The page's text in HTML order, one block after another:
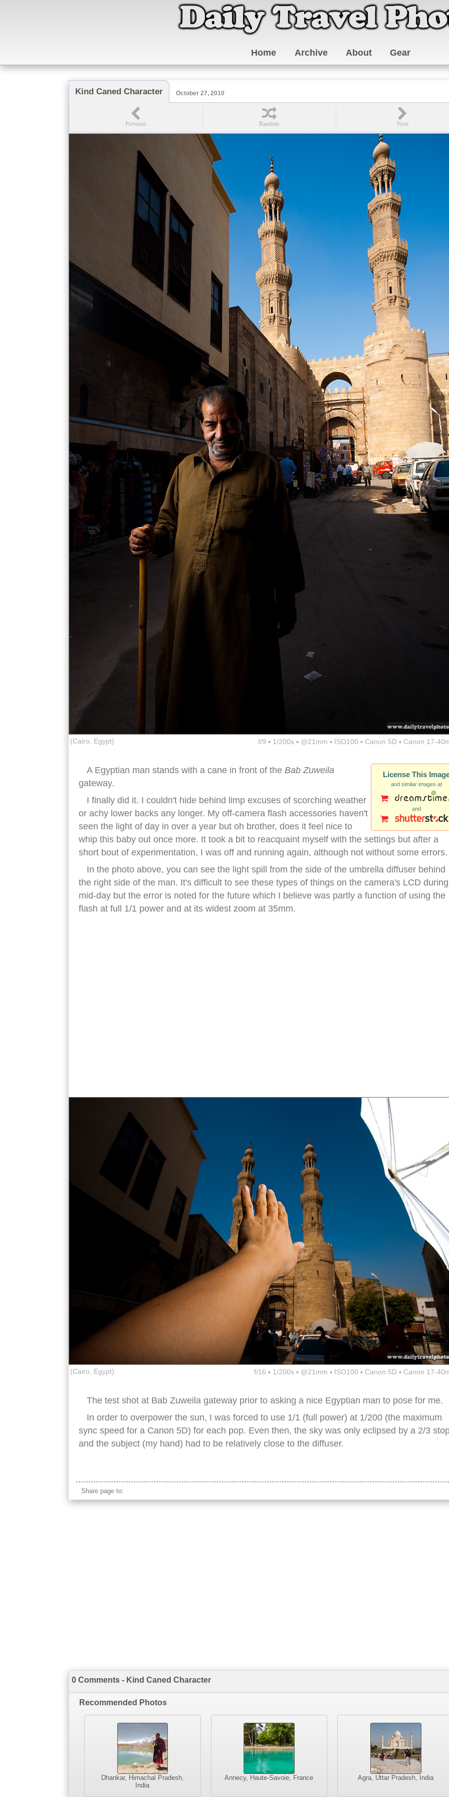
Home Archive About Gear
Kind Caned Character October 27, 2010
(Cairo, Egypt) f/9 ▪ 1/200s ▪ @21mm ▪ ISO100 ▪ Canon 5D ▪ Canon 17-
License This
and similar images at
and
A Egyptian man stands with a cane in front of the Bab Zuweila
gateway.
I finally did it. I couldn't hide behind limp excuses of scorching weather
or achy lower backs any longer. My off-camera flash accessories haven't
seen the light of day in over a year but oh brother, does it feel nice to
whip this baby out once more. It took a bit to reacquaint myself with the settings but after a
short bout of experimentation, I was off and running again, although not without some errors.
In the photo above, you can see the light spill from the side of the umbrella diffuser behind
the right side of the man. It's difficult to see these types of things on the camera's LCD during
mid-day but the error is noted for the future which I believe was partly a function of using the
flash at full 1/1 power and at its widest zoom at 35mm.
(Cairo, Egypt) f/16 ▪ 1/200s ▪ @21mm ▪ ISO100 ▪ Canon 5D ▪ Canon 17-
The test shot at Bab Zuweila gateway prior to asking a nice Egyptian man to pose for me.
In order to overpower the sun, I was forced to use 1/1 (full power) at 1/200 (the maximum
sync speed for a Canon 5D) for each pop. Even then, the sky was only eclipsed by a 2/3
and the subject (my hand) had to be relatively close to the diffuser.
Share page to:
0 Comments - Kind Caned Character
Recommended Photos
Dhankar, Himachal Pradesh,
India
Annecy, Haute-Savoie, France Agra, Uttar Pradesh, India